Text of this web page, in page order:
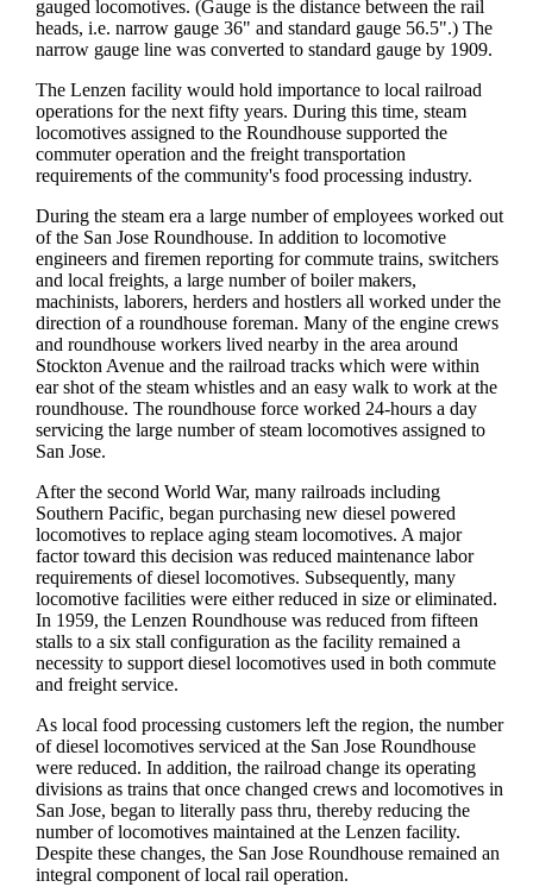
gauged locomotives. (Gauge is the distance between the rail
heads, i.e. narrow gauge 36" and standard gauge 56.5".) The
narrow gauge line was converted to standard gauge by 1909.
The Lenzen facility would hold importance to local railroad
operations for the next fifty years. During this time, steam
locomotives assigned to the Roundhouse supported the
commuter operation and the freight transportation
requirements of the community's food processing industry.
During the steam era a large number of employees worked out
of the San Jose Roundhouse. In addition to locomotive
engineers and firemen reporting for commute trains, switchers
and local freights, a large number of boiler makers,
machinists, laborers, herders and hostlers all worked under the
direction of a roundhouse foreman. Many of the engine crews
and roundhouse workers lived nearby in the area around
Stockton Avenue and the railroad tracks which were within
ear shot of the steam whistles and an easy walk to work at the
roundhouse. The roundhouse force worked 24-hours a day
servicing the large number of steam locomotives assigned to
San Jose.
After the second World War, many railroads including
Southern Pacific, began purchasing new diesel powered
locomotives to replace aging steam locomotives. A major
factor toward this decision was reduced maintenance labor
requirements of diesel locomotives. Subsequently, many
locomotive facilities were either reduced in size or eliminated.
In 1959, the Lenzen Roundhouse was reduced from fifteen
stalls to a six stall configuration as the facility remained a
necessity to support diesel locomotives used in both commute
and freight service.
As local food processing customers left the region, the number
of diesel locomotives serviced at the San Jose Roundhouse
were reduced. In addition, the railroad change its operating
divisions as trains that once changed crews and locomotives in
San Jose, began to literally pass thru, thereby reducing the
number of locomotives maintained at the Lenzen facility.
Despite these changes, the San Jose Roundhouse remained an
integral component of local rail operation.